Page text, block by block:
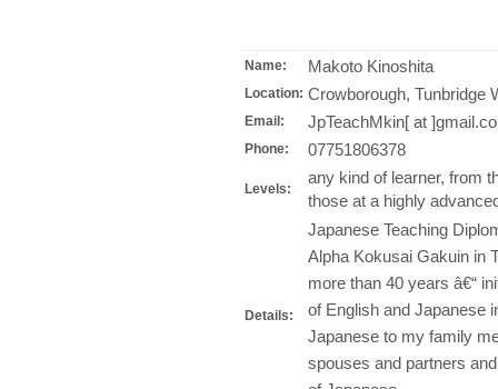
Name: Makoto Kinoshita
Location: Crowborough, Tunbridge
Email: JpTeachMkin[ at
Phone: 07751806378
Levels:
any kind of learner, from
those at a highly
Details:
Japanese Teaching
Alpha Kokusai Gakuin in
more than 40 years â€“
of English and Japanese
Japanese to my family
spouses and partners